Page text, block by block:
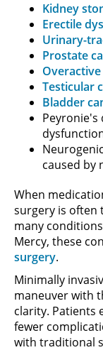
Kidney
Erectile
Urinary-
Prostate
Testicular
Bladder
Peyronie's
caused by
When
surgery is
many
Mercy, these
surgery.
Minimally
maneuver with
clarity. Patients
fewer
with traditional